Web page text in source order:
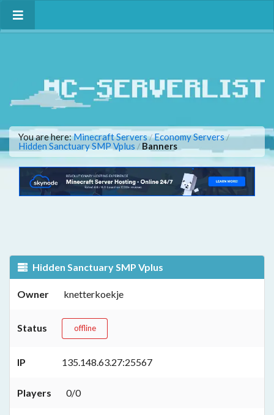
You are here:Minecraft Servers/Economy Servers/
Hidden Sanctuary SMP Vplus / Banners
Hidden Sanctuary SMP Vplus
Owner knetterkoekje
Status offline
IP 135.148.63.27:25567
Players 0/0